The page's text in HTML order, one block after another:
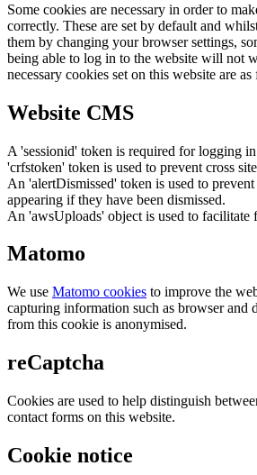
Some cookies are necessary in order to
correctly. These are set by default and
them by changing your browser settings,
being able to log in to the website will not
necessary cookies set on this website are
Website CMS
A 'sessionid' token is required for logging
'crfstoken' token is used to prevent cross
An 'alertDismissed' token is used to
appearing if they have been dismissed.
An 'awsUploads' object is used to facilitate
Matomo
We use Matomo cookies to improve the
capturing information such as browser and
from this cookie is anonymised.
reCaptcha
Cookies are used to help distinguish
contact forms on this website.
Cookie notice